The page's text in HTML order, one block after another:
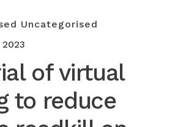
Uncategorised
of virtual
to reduce